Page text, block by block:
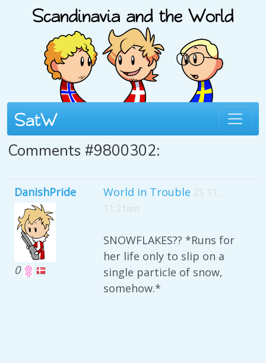
Comments #9800302:
DanishPride
0
World in Trouble 25 11,
11:21am
SNOWFLAKES?? *Runs for
her life only to slip on a
single particle of snow,
somehow.*